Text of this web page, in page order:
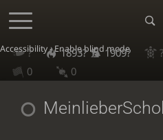
Accessibility - Enable blind mode
? 1893? 1909? ?
0
0